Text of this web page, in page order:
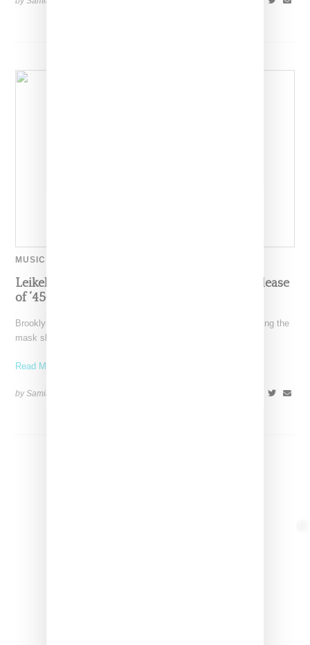
MUSIC
Leikeli47 Takes Off Her Mask To Celebrate Release
of ‘450’ Single And New Era
Brooklyn-born rapper Leikeli47 is marking a new era by removing the
mask she has become known for. She
Read More ...
by Samia Grand Pierre on